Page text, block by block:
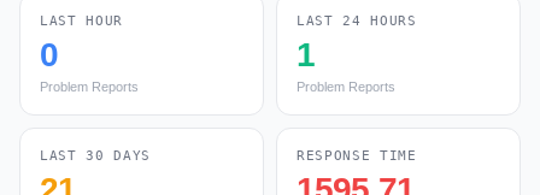
LAST HOUR
0
Problem Reports
LAST 24 HOURS
1
Problem Reports
LAST 30 DAYS RESPONSE TIME